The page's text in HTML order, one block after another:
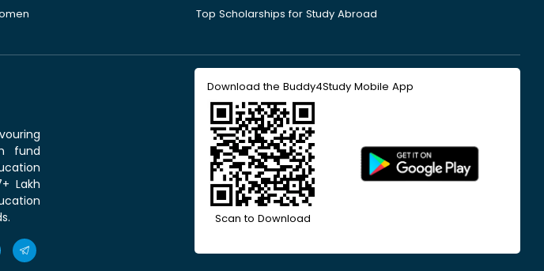
Top Scholarships for Study Abroad
fund
Lakh
Download the Buddy4Study Mobile App
Scan to Download